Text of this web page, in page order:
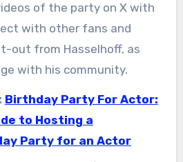
of the party on X with
with other fans and
out from Hasselhoff, as
with his community.
Birthday Party For Actor:
to Hosting a
Party for an Actor